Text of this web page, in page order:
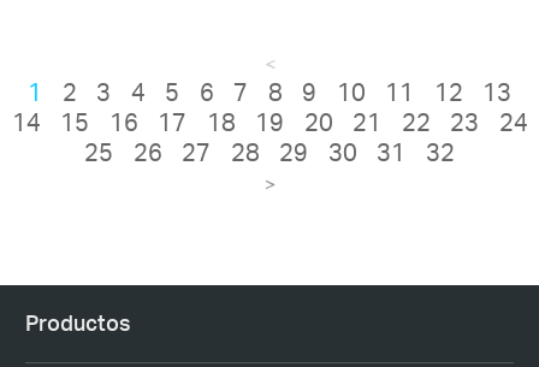
<
1 2 3 4 5 6 7 8 9 10 11 12
13
14
15 16 17 18 19 20 21 22 23
24
25
26 27 28 29 30 31 32
>
Productos